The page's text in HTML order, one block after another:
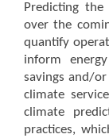
Predicting
over the
quantify
inform
savings and/
climate
climate
practices,